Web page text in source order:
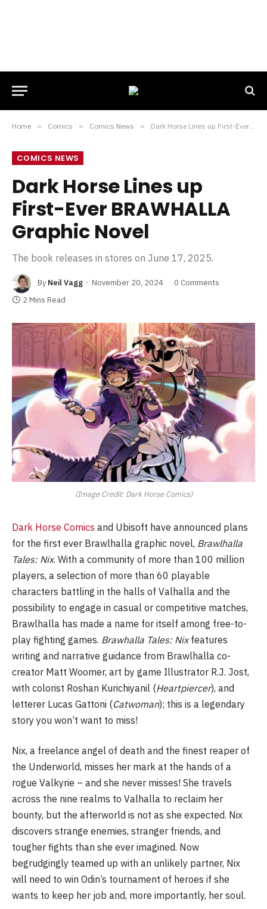
Home » Comics » Comics News » Dark Horse Lines up First-Ever BRAWHALLA Graphic Novel
COMICS NEWS
Dark Horse Lines up
First-Ever BRAWHALLA
Graphic Novel
The book releases in stores on June 17, 2025.
By Neil Vagg November 20, 2024
0 Comments
2 Mins Read
(Image Credit: Dark Horse Comics)
Dark Horse Comics and Ubisoft have announced plans
for the first ever Brawlhalla graphic novel, Brawlhalla
Tales: Nix. With a community of more than 100 million
players, a selection of more than 60 playable
characters battling in the halls of Valhalla and the
possibility to engage in casual or competitive matches,
Brawlhalla has made a name for itself among free-to-
play fighting games. Brawhalla Tales: Nixfeatures
writing and narrative guidance from Brawlhalla co-
creator Matt Woomer, art by game Illustrator R.J. Jost,
with colorist Roshan Kurichiyanil (Heartpiercer), and
letterer Lucas Gattoni (Catwoman); this is a legendary
story you won’t want to miss!
Nix, a freelance angel of death and the finest reaper of
the Underworld, misses her mark at the hands of a
rogue Valkyrie – and she never misses! She travels
across the nine realms to Valhalla to reclaim her
bounty, but the afterworld is not as she expected. Nix
discovers strange enemies, stranger friends, and
tougher fights than she ever imagined. Now
begrudgingly teamed up with an unlikely partner, Nix
will need to win Odin’s tournament of heroes if she
wants to keep her job and, more importantly, her soul.